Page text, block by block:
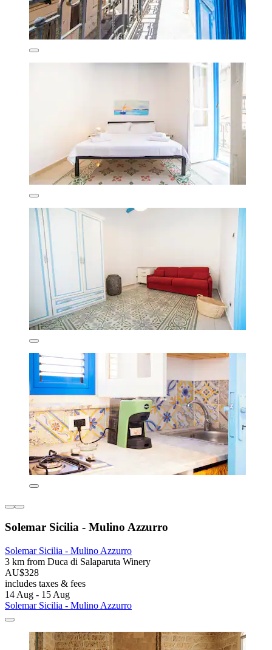
Solemar Sicilia - Mulino Azzurro
Solemar Sicilia - Mulino Azzurro
3 km from Duca di Salaparuta Winery
AU$328
includes taxes & fees
14 Aug - 15 Aug
Solemar Sicilia - Mulino Azzurro